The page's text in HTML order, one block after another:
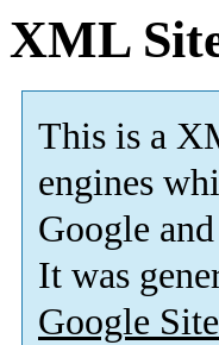
XML
This is a
engines
Google
It was
Google